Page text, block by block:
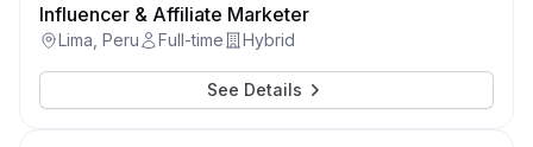
Influencer & Affiliate Marketer
Lima, Peru Full-time Hybrid
See Details